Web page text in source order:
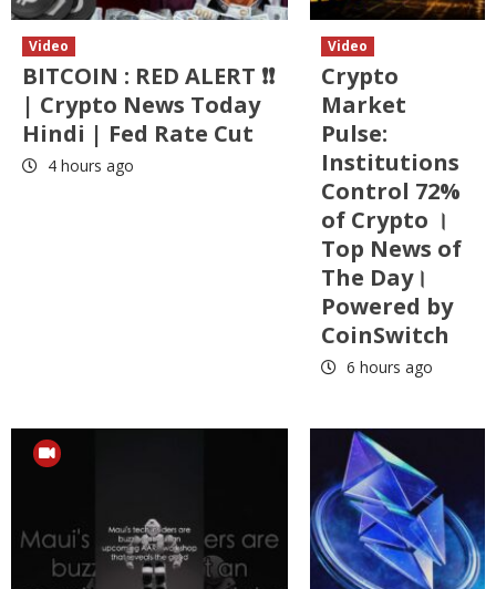
Video
BITCOIN : RED ALERT ❗❗
| Crypto News Today
Hindi | Fed Rate Cut
4 hours ago
Video
Crypto
Market
Pulse:
Institutions
Control 72%
of Crypto ।
Top News of
The Day।
Powered by
CoinSwitch
6 hours ago